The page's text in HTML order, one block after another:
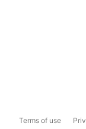
Terms of use